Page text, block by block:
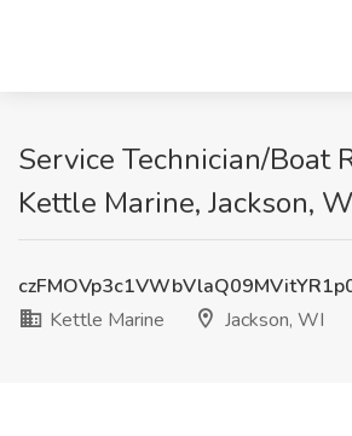
Service Technician/Boat
Kettle Marine, Jackson,
Kettle Marine
Jackson, WI